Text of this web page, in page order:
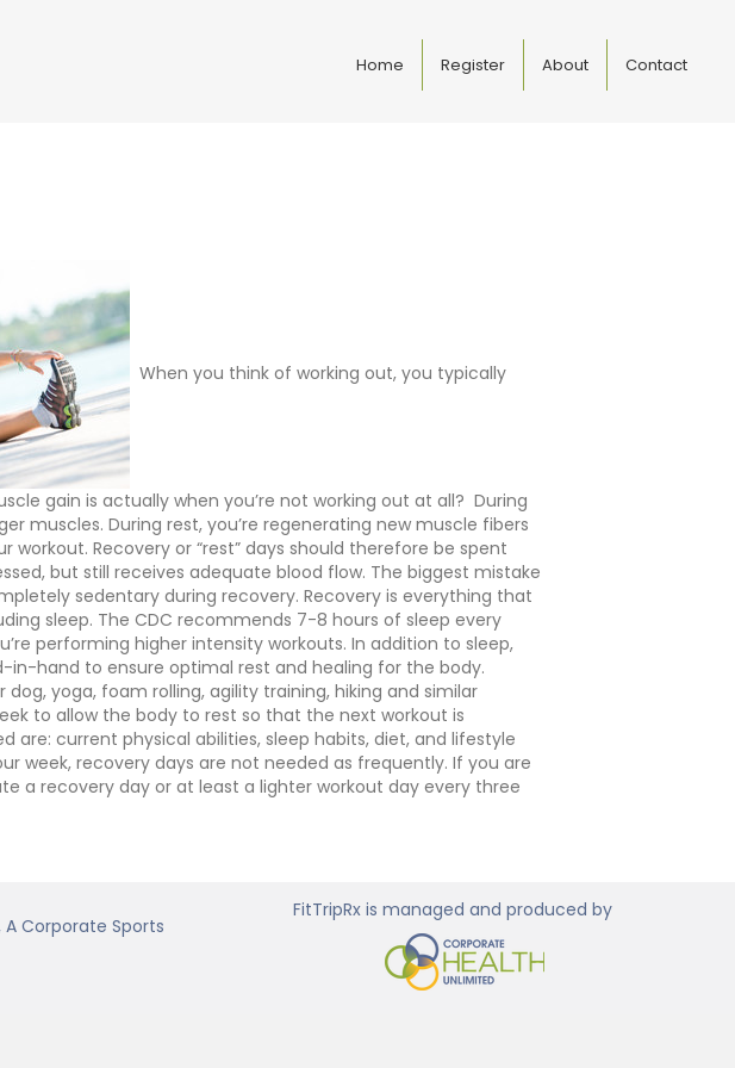
Home Register About Contact
When you think of working out, you typically
gain is actually when you’re not working out at all? During
muscles. During rest, you’re regenerating new muscle fibers
workout. Recovery or “rest” days should therefore be spent
but still receives adequate blood flow. The biggest mistake
sedentary during recovery. Recovery is everything that
sleep. The CDC recommends 7-8 hours of sleep every
performing higher intensity workouts. In addition to sleep,
in-hand to ensure optimal rest and healing for the body.
yoga, foam rolling, agility training, hiking and similar
to allow the body to rest so that the next workout is
current physical abilities, sleep habits, diet, and lifestyle
week, recovery days are not needed as frequently. If you are
a recovery day or at least a lighter workout day every three
Corporate Sports
FitTripRx is managed and produced by